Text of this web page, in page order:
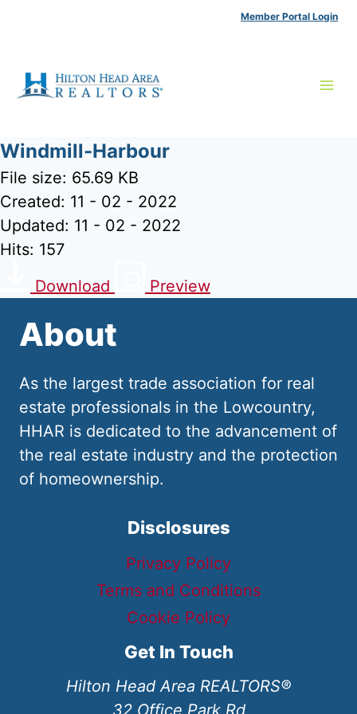
Member Portal Login
Windmill-Harbour
File size: 65.69 KB
Created: 11 - 02 - 2022
Updated: 11 - 02 - 2022
Hits: 157
Download
Preview
About
As the largest trade association for real
estate professionals in the Lowcountry,
HHAR is dedicated to the advancement of
the real estate industry and the protection
of homeownership.
Disclosures
Privacy Policy
Terms and Conditions
Cookie Policy
Get In Touch
Hilton Head Area REALTORS®
32 Office Park Rd